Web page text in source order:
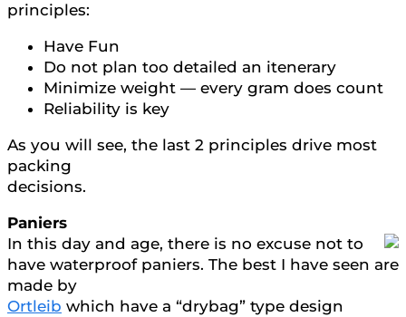
principles:
Have Fun
Do not plan too detailed an itenerary
Minimize weight — every gram does count
Reliability is key
As you will see, the last 2 principles drive most
packing
decisions.
Paniers
In this day and age, there is no excuse not to
have waterproof paniers. The best I have seen are
made by
Ortleib which have a “drybag” type design